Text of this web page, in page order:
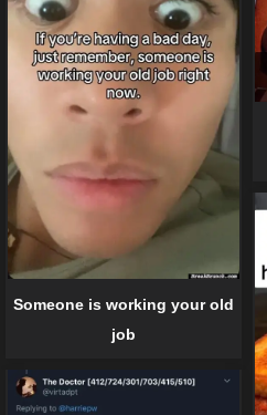
Someone is working your old
job